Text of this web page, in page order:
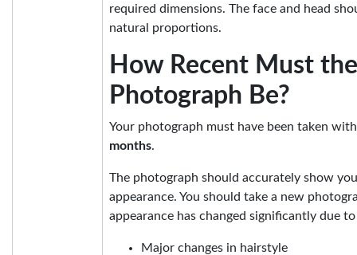
required dimensions. The face and head
natural proportions.
How Recent Must the
Photograph Be?
Your photograph must have been taken
months.
The photograph should accurately show
appearance. You should take a new
appearance has changed significantly due
Major changes in hairstyle